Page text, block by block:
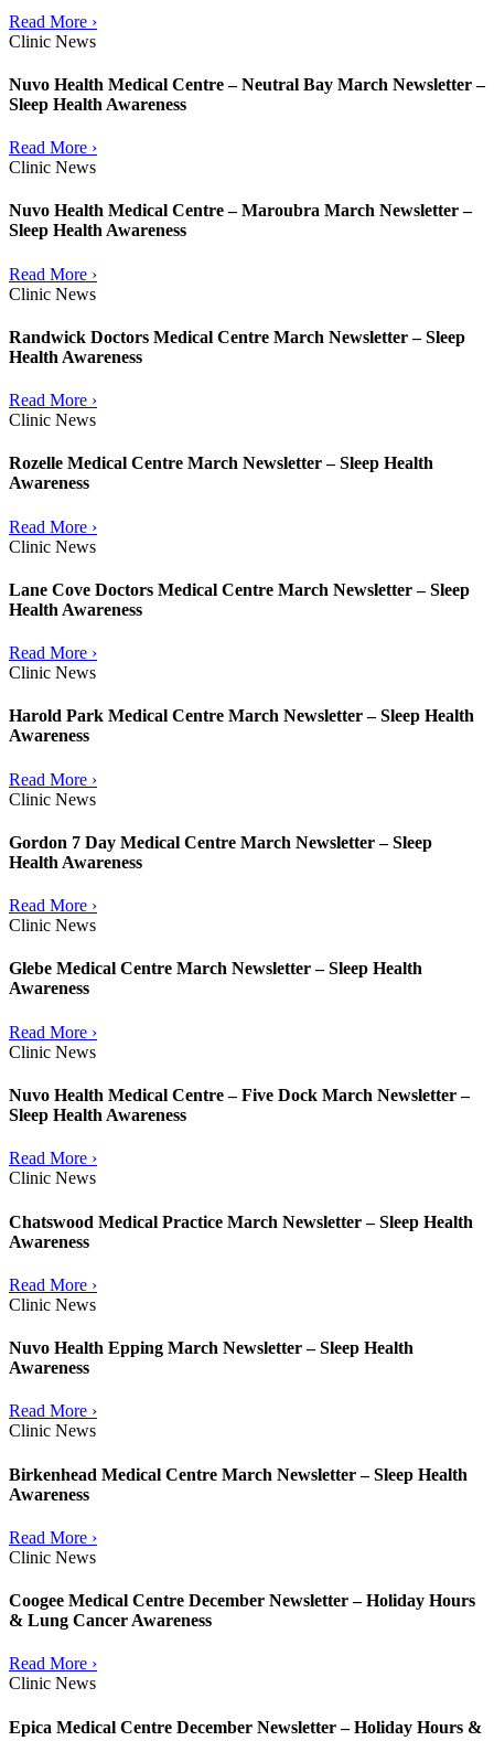
Read More ›
Clinic News
Nuvo Health Medical Centre – Neutral Bay March Newsletter –
Sleep Health Awareness
Read More ›
Clinic News
Nuvo Health Medical Centre – Maroubra March Newsletter –
Sleep Health Awareness
Read More ›
Clinic News
Randwick Doctors Medical Centre March Newsletter – Sleep
Health Awareness
Read More ›
Clinic News
Rozelle Medical Centre March Newsletter – Sleep Health
Awareness
Read More ›
Clinic News
Lane Cove Doctors Medical Centre March Newsletter – Sleep
Health Awareness
Read More ›
Clinic News
Harold Park Medical Centre March Newsletter – Sleep Health
Awareness
Read More ›
Clinic News
Gordon 7 Day Medical Centre March Newsletter – Sleep
Health Awareness
Read More ›
Clinic News
Glebe Medical Centre March Newsletter – Sleep Health
Awareness
Read More ›
Clinic News
Nuvo Health Medical Centre – Five Dock March Newsletter –
Sleep Health Awareness
Read More ›
Clinic News
Chatswood Medical Practice March Newsletter – Sleep Health
Awareness
Read More ›
Clinic News
Nuvo Health Epping March Newsletter – Sleep Health
Awareness
Read More ›
Clinic News
Birkenhead Medical Centre March Newsletter – Sleep Health
Awareness
Read More ›
Clinic News
Coogee Medical Centre December Newsletter – Holiday Hours
& Lung Cancer Awareness
Read More ›
Clinic News
Epica Medical Centre December Newsletter – Holiday Hours &